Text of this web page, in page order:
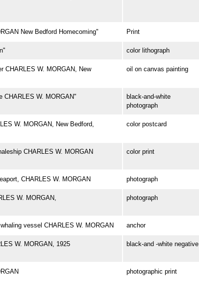
New Bedford Homecoming" Print
color lithograph
CHARLES W. MORGAN, New
oil on canvas painting
CHARLES W. MORGAN"
black-and-white
photograph
W. MORGAN, New Bedford,
color postcard
CHARLES W. MORGAN color print
CHARLES W. MORGAN photograph
W. MORGAN, photograph
vessel CHARLES W. MORGAN anchor
W. MORGAN, 1925 black-and -white negative
photographic print